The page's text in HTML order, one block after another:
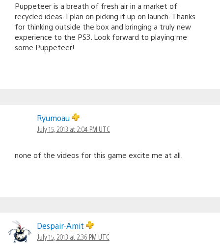
Puppeteer is a breath of fresh air in a market of
recycled ideas. I plan on picking it up on launch. Thanks
for thinking outside the box and bringing a truly new
experience to the PS3. Look forward to playing me
some Puppeteer!
Ryumoau
July 15, 2013 at 2:04 PM UTC
none of the videos for this game excite me at all.
Despair-Amit
July 15, 2013 at 2:36 PM UTC